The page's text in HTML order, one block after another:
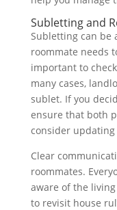
Subletting and
Subletting can be
roommate needs
important to
many cases,
sublet. If you
ensure that both
consider
Clear
roommates.
aware of the
to revisit house